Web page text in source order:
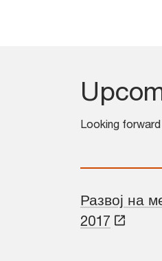
Looking
Развој на
2017